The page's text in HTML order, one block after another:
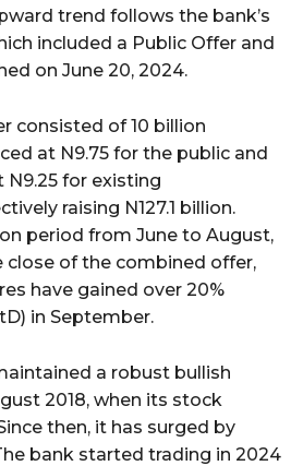
trend follows the bank’s
included a Public Offer and
on June 20, 2024.
consisted of 10 billion
at N9.75 for the public and
N9.25 for existing
raising N127.1 billion.
period from June to August,
close of the combined offer,
have gained over 20%
in September.
a robust bullish
2018, when its stock
then, it has surged by
bank started trading in 2024